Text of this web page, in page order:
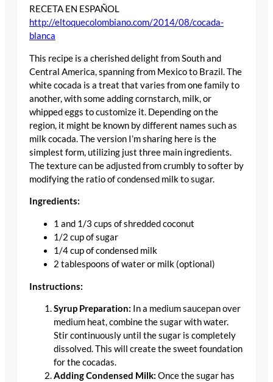
RECETA EN ESPAÑOL
http://eltoquecolombiano.com/2014/08/cocada-
blanca
This recipe is a cherished delight from South and
Central America, spanning from Mexico to Brazil. The
white cocada is a treat that varies from one family to
another, with some adding cornstarch, milk, or
whipped eggs to customize it. Depending on the
region, it might be known by different names such as
milk cocada. The version I’m sharing here is the
simplest form, utilizing just three main ingredients.
The texture can be adjusted from crumbly to softer by
modifying the ratio of condensed milk to sugar.
Ingredients:
1 and 1/3 cups of shredded coconut
1/2 cup of sugar
1/4 cup of condensed milk
2 tablespoons of water or milk (optional)
Instructions:
Syrup Preparation: In a medium saucepan over
medium heat, combine the sugar with water.
Stir continuously until the sugar is completely
dissolved. This will create the sweet foundation
for the cocadas.
Adding Condensed Milk: Once the sugar has